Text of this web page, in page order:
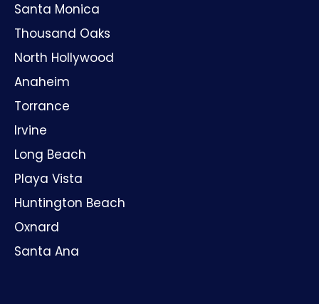
Santa Monica
Thousand Oaks
North Hollywood
Anaheim
Torrance
Irvine
Long Beach
Playa Vista
Huntington Beach
Oxnard
Santa Ana